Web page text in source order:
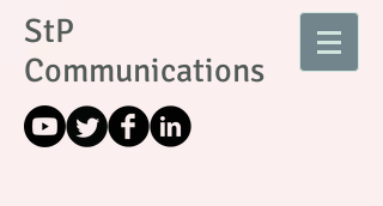
StP
Communications